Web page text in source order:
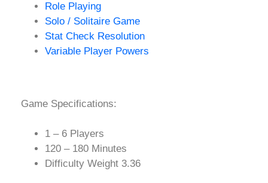
Role Playing
Solo / Solitaire Game
Stat Check Resolution
Variable Player Powers
Game Specifications:
1 – 6 Players
120 – 180 Minutes
Difficulty Weight 3.36